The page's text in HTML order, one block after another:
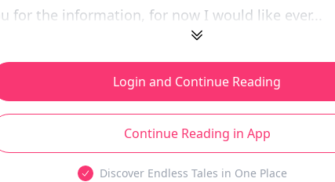
for the information, for now I would like ever...
Login and Continue Reading
Continue Reading in App
Discover Endless Tales in One Place